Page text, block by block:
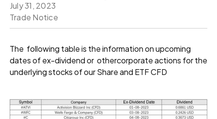
July 31, 2023
Trade Notice
The following table is the information on upcoming
dates of ex-dividend or othercorporate actions for the
underlying stocks of our Share and ETF CFD